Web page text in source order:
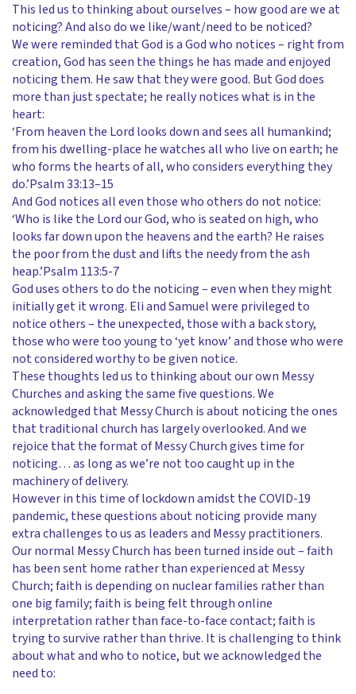
This led us to thinking about ourselves – how good are we at
noticing? And also do we like/want/need to be noticed?
We were reminded that God is a God who notices – right from
creation, God has seen the things he has made and enjoyed
noticing them. He saw that they were good. But God does
more than just spectate; he really notices what is in the
heart:
‘From heaven the Lord looks down and sees all humankind;
from his dwelling-place he watches all who live on earth; he
who forms the hearts of all, who considers everything they
do.’Psalm 33:13–15
And God notices all even those who others do not notice:
‘Who is like the Lord our God, who is seated on high, who
looks far down upon the heavens and the earth? He raises
the poor from the dust and lifts the needy from the ash
heap.’Psalm 113:5-7
God uses others to do the noticing – even when they might
initially get it wrong. Eli and Samuel were privileged to
notice others – the unexpected, those with a back story,
those who were too young to ‘yet know’ and those who were
not considered worthy to be given notice.
These thoughts led us to thinking about our own Messy
Churches and asking the same five questions. We
acknowledged that Messy Church is about noticing the ones
that traditional church has largely overlooked. And we
rejoice that the format of Messy Church gives time for
noticing… as long as we’re not too caught up in the
machinery of delivery.
However in this time of lockdown amidst the COVID-19
pandemic, these questions about noticing provide many
extra challenges to us as leaders and Messy practitioners.
Our normal Messy Church has been turned inside out – faith
has been sent home rather than experienced at Messy
Church; faith is depending on nuclear families rather than
one big family; faith is being felt through online
interpretation rather than face-to-face contact; faith is
trying to survive rather than thrive. It is challenging to think
about what and who to notice, but we acknowledged the
need to: